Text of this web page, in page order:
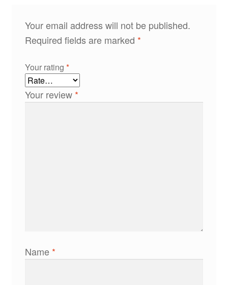
Your email address will not be published.
Required fields are marked *
Your rating *
Your review *
Name *